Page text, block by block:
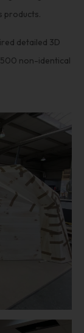
products.
detailed 3D
non-identical